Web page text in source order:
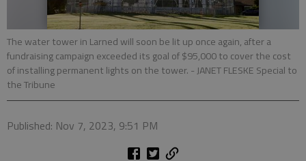
The water tower in Larned will soon be lit up once again, after a
fundraising campaign exceeded its goal of $95,000 to cover the cost
of installing permanent lights on the tower. - JANET FLESKE Special to
the Tribune
Published: Nov 7, 2023, 9:51 PM